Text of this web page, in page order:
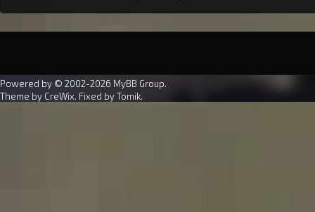
Powered by © 2002-2026 MyBB Group.
Theme by CreWix. Fixed byTomik.